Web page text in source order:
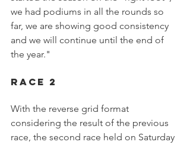
we had podiums in all the rounds so
far, we are showing good consistency
and we will continue until the end of
the year."
Race 2
With the reverse grid format
considering the result of the previous
race, the second race held on Saturday